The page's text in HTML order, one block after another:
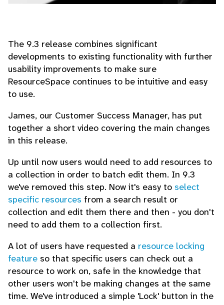
The 9.3 release combines significant
developments to existing functionality with further
usability improvements to make sure
ResourceSpace continues to be intuitive and easy
to use.
James, our Customer Success Manager, has put
together a short video covering the main changes
in this release.
Up until now users would need to add resources to
a collection in order to batch edit them. In 9.3
we've removed this step. Now it's easy to select
specific resources from a search result or
collection and edit them there and then - you don't
need to add them to a collection first.
A lot of users have requested a resource locking
feature so that specific users can check out a
resource to work on, safe in the knowledge that
other users won't be making changes at the same
time. We've introduced a simple 'Lock' button in the